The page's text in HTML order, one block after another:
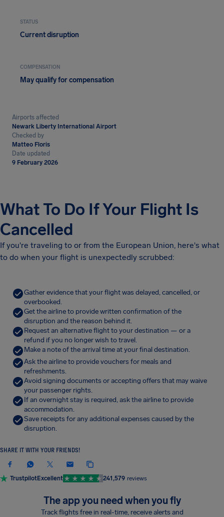
STATUS
Current disruption
COMPENSATION
May qualify for compensation
Airports affected
Newark Liberty International Airport
Checked by
Matteo Floris
Date updated
9 February 2026
What To Do If Your Flight Is
Cancelled
If you're traveling to or from the European Union, here's what
to do when your flight is unexpectedly scrubbed:
Gather evidence that your flight was delayed, cancelled, or
overbooked.
Get the airline to provide written confirmation of the
disruption and the reason behind it.
Request an alternative flight to your destination — or a
refund if you no longer wish to travel.
Make a note of the arrival time at your final destination.
Ask the airline to provide vouchers for meals and
refreshments.
Avoid signing documents or accepting offers that may waive
your passenger rights.
If an overnight stay is required, ask the airline to provide
accommodation.
Save receipts for any additional expenses caused by the
disruption.
SHARE IT WITH YOUR FRIENDS!
TrustpilotExcellent 241,579 reviews
The app you need when you fly
Track flights free in real-time, receive alerts and